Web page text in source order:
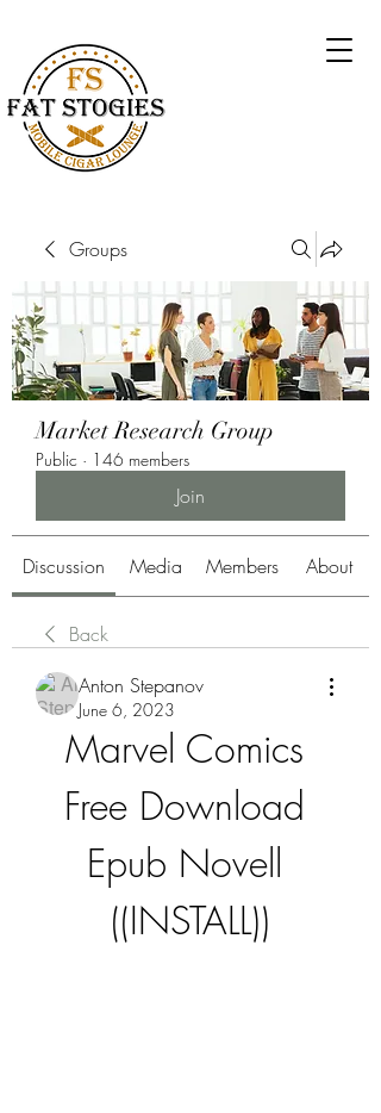
Groups
Market Research Group
Public · 146 members
Join
Discussion Media Members About
Back
Anton Stepanov
June 6, 2023
Marvel Comics
Free Download
Epub Novell
((INSTALL))